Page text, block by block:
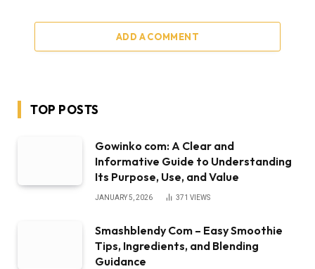
ADD A COMMENT
TOP POSTS
Gowinko com: A Clear and
Informative Guide to Understanding
Its Purpose, Use, and Value
JANUARY 5, 2026 371 VIEWS
Smashblendy Com – Easy Smoothie
Tips, Ingredients, and Blending
Guidance